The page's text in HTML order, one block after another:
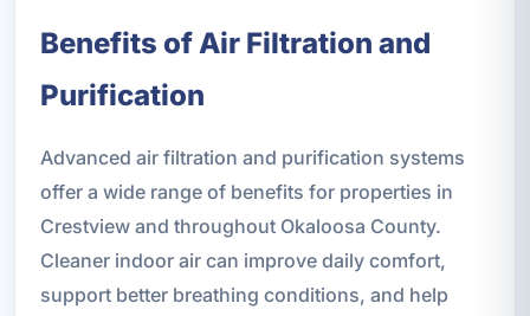
Benefits of Air Filtration and
Purification
Advanced air filtration and purification systems
offer a wide range of benefits for properties in
Crestview and throughout Okaloosa County.
Cleaner indoor air can improve daily comfort,
support better breathing conditions, and help